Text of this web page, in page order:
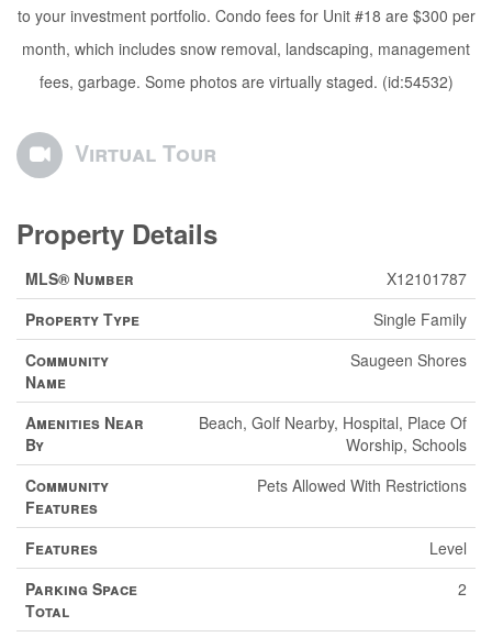
to your investment portfolio. Condo fees for Unit #18 are $300 per
month, which includes snow removal, landscaping, management
fees, garbage. Some photos are virtually staged. (id:54532)
Virtual Tour
Property Details
MLS® Number
X12101787
Property Type
Single Family
Community
Name
Saugeen Shores
Amenities Near
By
Beach, Golf Nearby, Hospital, Place Of
Worship, Schools
Community
Features
Pets Allowed With Restrictions
Features
Level
Parking Space
Total
2